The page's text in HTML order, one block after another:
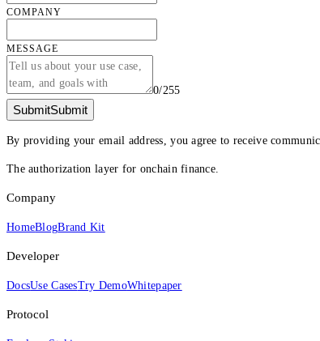
COMPANY
MESSAGE
0/255
SubmitSubmit
By providing your email address, you agree to receive
The authorization layer for onchain finance.
Company
HomeBlogBrand Kit
Developer
DocsUse CasesTry DemoWhitepaper
Protocol